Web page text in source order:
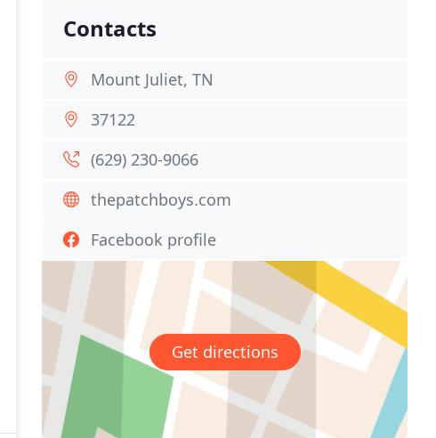
Contacts
Mount Juliet, TN
37122
(629) 230-9066
thepatchboys.com
Facebook profile
Get directions